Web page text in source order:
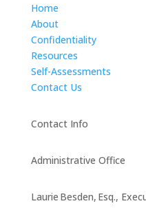
Home
About
Confidentiality
Resources
Self-Assessments
Contact Us
Contact Info
Administrative Office
Laurie Besden, Esq.,